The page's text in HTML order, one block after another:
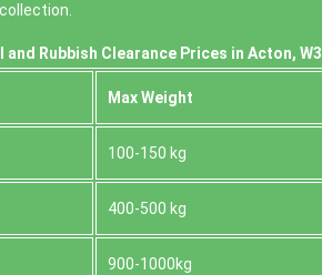
and Rubbish Clearance Prices in Acton, W3
Max Weight
100-150 kg
400-500 kg
900-1000kg